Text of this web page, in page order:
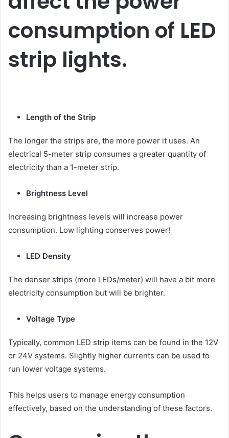
consumption of LED
strip lights.
Length of the Strip
The longer the strips are, the more power it uses. An
electrical 5-meter strip consumes a greater quantity of
electricity than a 1-meter strip.
Brightness Level
Increasing brightness levels will increase power
consumption. Low lighting conserves power!
LED Density
The denser strips (more LEDs/meter) will have a bit more
electricity consumption but will be brighter.
Voltage Type
Typically, common LED strip items can be found in the 12V
or 24V systems. Slightly higher currents can be used to
run lower voltage systems.
This helps users to manage energy consumption
effectively, based on the understanding of these factors.